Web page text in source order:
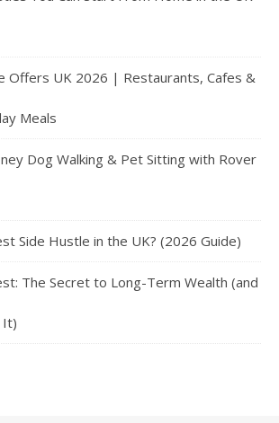
Offers UK 2026 | Restaurants, Cafes &
Meals
Dog Walking & Pet Sitting with Rover
Side Hustle in the UK? (2026 Guide)
The Secret to Long-Term Wealth (and
It)